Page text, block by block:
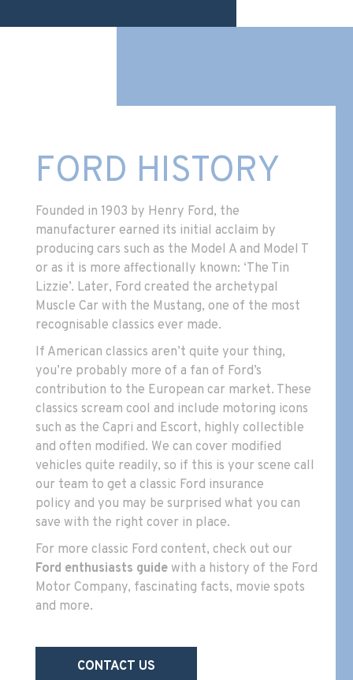
FORD HISTORY
Founded in 1903 by Henry Ford, the
manufacturer earned its initial acclaim by
producing cars such as the Model A and Model T
or as it is more affectionally known: ‘The Tin
Lizzie’. Later, Ford created the archetypal
Muscle Car with the Mustang, one of the most
recognisable classics ever made.
If American classics aren’t quite your thing,
you’re probably more of a fan of Ford’s
contribution to the European car market. These
classics scream cool and include motoring icons
such as the Capri and Escort, highly collectible
and often modified. We can cover modified
vehicles quite readily, so if this is your scene call
our team to get a classic Ford insurance
policy and you may be surprised what you can
save with the right cover in place.
For more classic Ford content, check out our
Ford enthusiasts guidewith a history of the Ford
Motor Company, fascinating facts, movie spots
and more.
CONTACT US